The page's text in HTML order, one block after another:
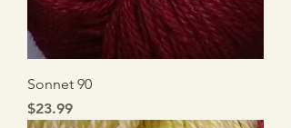
Sonnet 90
Price
$23.99